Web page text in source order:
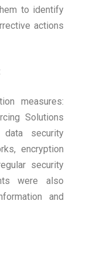
to identify
actions
measures:
Solutions
security
encryption
security
were also
and